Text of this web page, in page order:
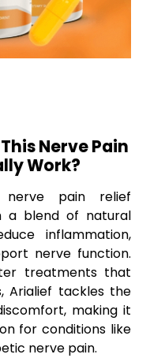
Nerve Pain
Work?
pain relief
a blend of natural
inflammation,
nerve function.
treatments that
Arialief tackles the
making it
for conditions like
nerve pain.